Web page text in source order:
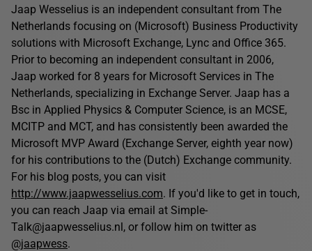
Jaap Wesselius is an independent consultant from The
Netherlands focusing on (Microsoft) Business Productivity
solutions with Microsoft Exchange, Lync and Office 365.
Prior to becoming an independent consultant in 2006,
Jaap worked for 8 years for Microsoft Services in The
Netherlands, specializing in Exchange Server. Jaap has a
Bsc in Applied Physics & Computer Science, is an MCSE,
MCITP and MCT, and has consistently been awarded the
Microsoft MVP Award (Exchange Server, eighth year now)
for his contributions to the (Dutch) Exchange community.
For his blog posts, you can visit
http://www.jaapwesselius.com. If you'd like to get in touch,
you can reach Jaap via email at Simple-
Talk@jaapwesselius.nl, or follow him on twitter as
@jaapwess.